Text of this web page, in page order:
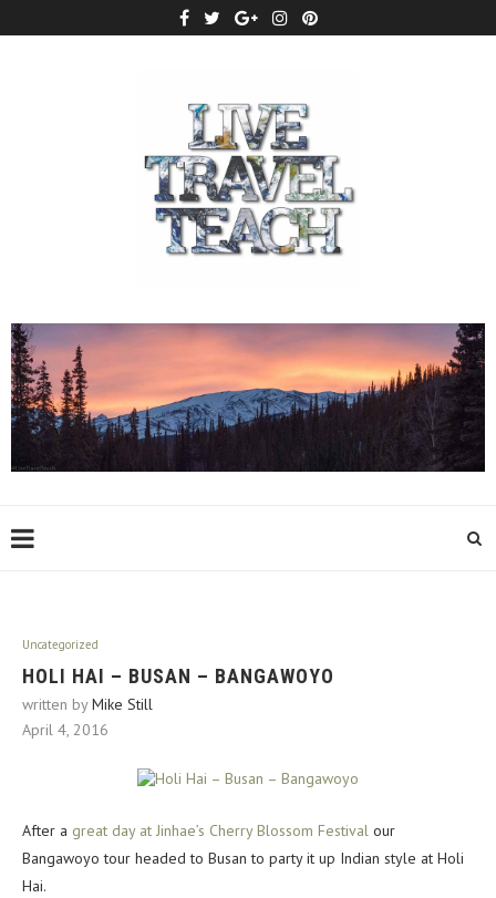
Uncategorized
HOLI HAI – BUSAN – BANGAWOYO
written byMike Still
April 4, 2016
After a great day at Jinhae’s Cherry Blossom Festival our
Bangawoyo tour headed to Busan to party it up Indian style at Holi
Hai.